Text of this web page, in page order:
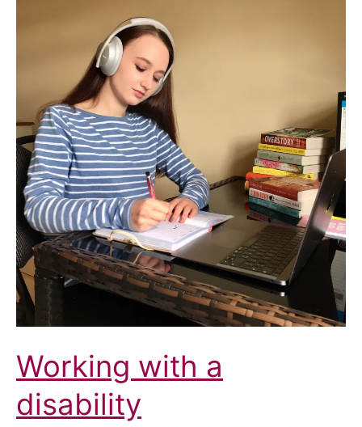
Working with a
disability